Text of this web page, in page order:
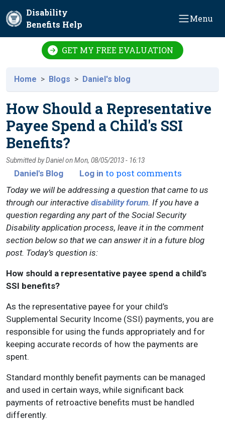
Disability
Benefits Help
Menu
GET MY FREE EVALUATION
Home Blogs Daniel's blog
How Should a Representative
Payee Spend a Child's SSI
Benefits?
Submitted byDanielonMon, 08/05/2013 - 16:13
Daniel's Blog Log in to post comments
Today we will be addressing a question that came to us
through our interactive disability forum. If you have a
question regarding any part of the Social Security
Disability application process, leave it in the comment
section below so that we can answer it in a future blog
post. Today’s question is:
How should a representative payee spend a child's
SSI benefits?
As the representative payee for your child’s
Supplemental Security Income (SSI) payments, you are
responsible for using the funds appropriately and for
keeping accurate records of how the payments are
spent.
Standard monthly benefit payments can be managed
and used in certain ways, while significant back
payments of retroactive benefits must be handled
differently.